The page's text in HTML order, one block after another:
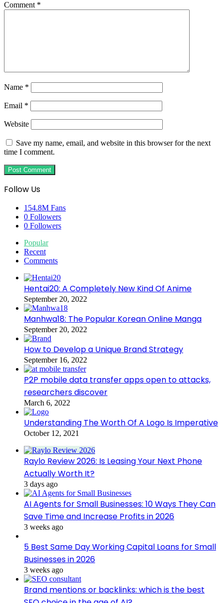
Comment *
Name *
Email *
Website
Save my name, email, and website in this browser for the next
time I comment.
Follow Us
154.8M Fans
0 Followers
0 Followers
Popular
Recent
Comments
Hentai20: A Completely New Kind Of Anime
September 20, 2022
Manhwa18: The Popular Korean Online Manga
September 20, 2022
How to Develop a Unique Brand Strategy
September 16, 2022
P2P mobile data transfer apps open to attacks,
researchers discover
March 6, 2022
Understanding The Worth Of A Logo Is Imperative
October 12, 2021
Raylo Review 2026: Is Leasing Your Next Phone
Actually Worth It?
3 days ago
AI Agents for Small Businesses: 10 Ways They Can
Save Time and Increase Profits in 2026
3 weeks ago
5 Best Same Day Working Capital Loans for Small
Businesses in 2026
3 weeks ago
Brand mentions or backlinks: which is the best